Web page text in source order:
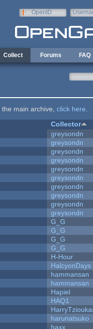
OpenID
Collect Forums FAQ
main archive, click here
Collector
greysondn
greysondn
greysondn
greysondn
greysondn
greysondn
greysondn
greysondn
greysondn
greysondn
G_G
G_G
G_G
G_G
H-Hour
HalcyonDays
hammansan
hammansan
Hapiel
HAQ1
harunatsuko
haxx